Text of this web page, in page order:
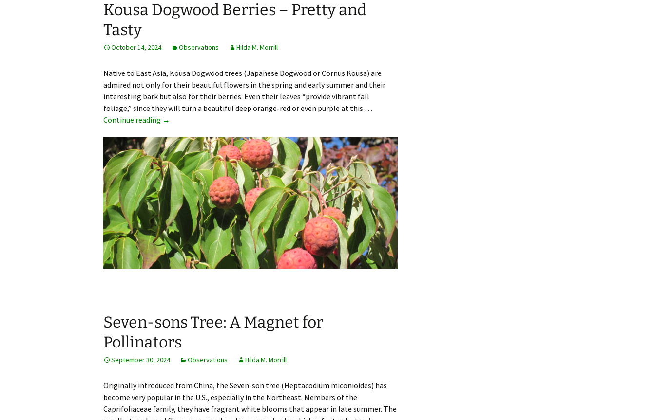
Kousa Dogwood Berries – Pretty and
Tasty
October 14, 2024 Observations Hilda M. Morrill
Native to East Asia, Kousa Dogwood trees (Japanese Dogwood or Cornus Kousa) are
admired not only for their beautiful flowers in the spring and early summer and their
interesting bark but also for their berries. Even their leaves “provide vibrant fall
foliage,” since they will turn a beautiful deep orange-red or even purple at this …
Continue reading Kousa Dogwood Berries – Pretty and Tasty
→
Seven-sons Tree: A Magnet for
Pollinators
September 30, 2024 Observations Hilda M. Morrill
Originally introduced from China, the Seven-son tree (Heptacodium miconioides) has
become very popular in the U.S., especially in the Northeast. Members of the
Caprifoliaceae family, they have fragrant white blooms that appear in late summer. The